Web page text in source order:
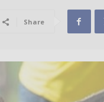
Share